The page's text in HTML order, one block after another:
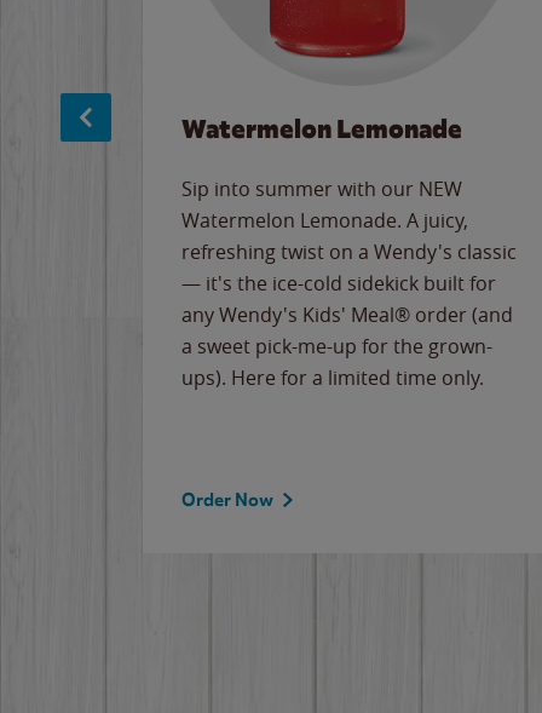
Watermelon Lemonade
Sip into summer with our NEW
Watermelon Lemonade. A juicy,
refreshing twist on a Wendy's classic
— it's the ice-cold sidekick built for
any Wendy's Kids' Meal® order (and
a sweet pick-me-up for the grown-
ups). Here for a limited time only.
Order Now